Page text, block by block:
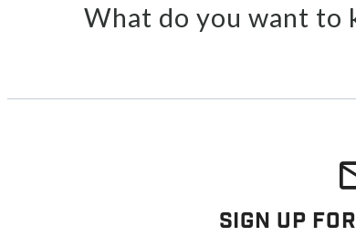
What do you want to
Sign Up